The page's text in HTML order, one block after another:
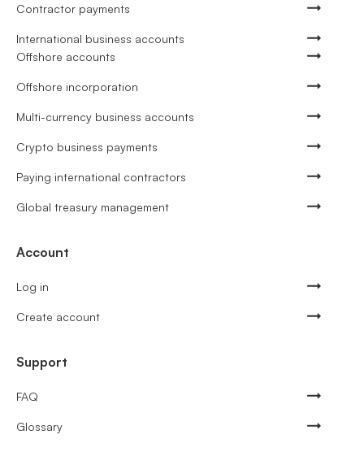
Contractor payments
International business accounts
Offshore accounts
Offshore incorporation
Multi-currency business accounts
Crypto business payments
Paying international contractors
Global treasury management
Account
Log in
Create account
Support
FAQ
Glossary